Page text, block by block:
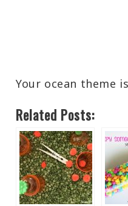
Your ocean theme
Related Posts: